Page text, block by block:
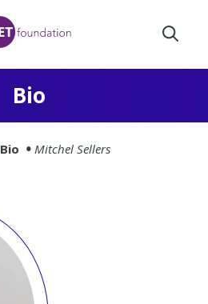
Bio
Bio Mitchel Sellers